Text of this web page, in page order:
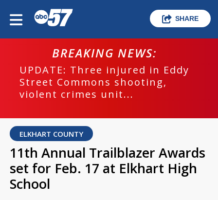
SHARE
BREAKING NEWS:
UPDATE: Three injured in Eddy
Street Commons shooting,
violent crimes unit...
ELKHART COUNTY
11th Annual Trailblazer Awards
set for Feb. 17 at Elkhart High
School